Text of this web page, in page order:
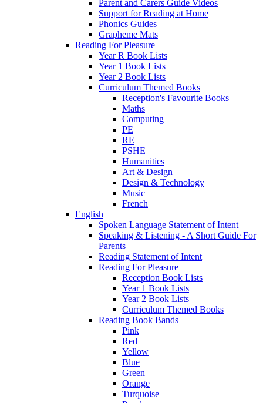
Parent and Carers Guide Videos
Support for Reading at Home
Phonics Guides
Grapheme Mats
Reading For Pleasure
Year R Book Lists
Year 1 Book Lists
Year 2 Book Lists
Curriculum Themed Books
Reception's Favourite Books
Maths
Computing
PE
RE
PSHE
Humanities
Art & Design
Design & Technology
Music
French
English
Spoken Language Statement of Intent
Speaking & Listening - A Short Guide For
Parents
Reading Statement of Intent
Reading For Pleasure
Reception Book Lists
Year 1 Book Lists
Year 2 Book Lists
Curriculum Themed Books
Reading Book Bands
Pink
Red
Yellow
Blue
Green
Orange
Turquoise